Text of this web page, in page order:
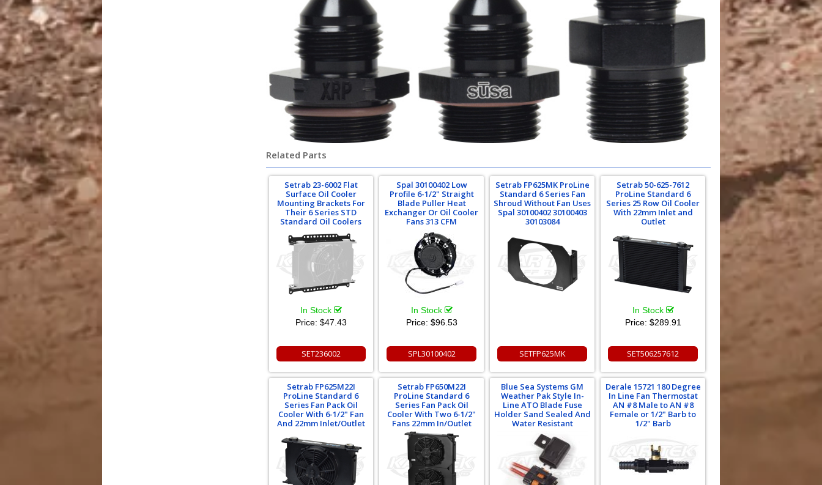
Related Parts
Setrab 23-6002 Flat
Surface Oil Cooler
Mounting Brackets For
Their 6 Series STD
Standard Oil Coolers
In Stock
Price: $47.43
SET236002
Spal 30100402 Low
Profile 6-1/2" Straight
Blade Puller Heat
Exchanger Or Oil Cooler
Fans 313 CFM
In Stock
Price: $96.53
SPL30100402
Setrab FP625MK ProLine
Standard 6 Series Fan
Shroud Without Fan Uses
Spal 30100402 30100403
30103084
SETFP625MK
Setrab 50-625-7612
ProLine Standard 6
Series 25 Row Oil Cooler
With 22mm Inlet and
Outlet
In Stock
Price: $289.91
SET506257612
Setrab FP625M22I
ProLine Standard 6
Series Fan Pack Oil
Cooler With 6-1/2" Fan
And 22mm Inlet/Outlet
Setrab FP650M22I
ProLine Standard 6
Series Fan Pack Oil
Cooler With Two 6-1/2"
Fans 22mm In/Outlet
Blue Sea Systems GM
Weather Pak Style In-
Line ATO Blade Fuse
Holder Sand Sealed And
Water Resistant
Derale 15721 180 Degree
In Line Fan Thermostat
AN #8 Male to AN #8
Female or 1/2" Barb to
1/2" Barb